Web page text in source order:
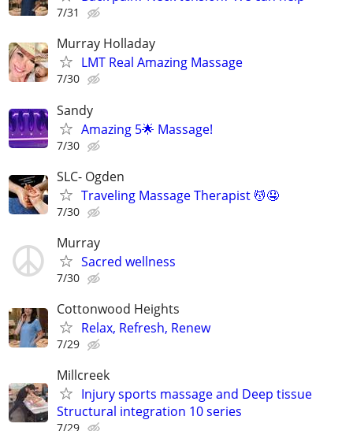
7/31
Murray Holladay
LMT Real Amazing Massage
7/30
Sandy
Amazing 5🌟 Massage!
7/30
SLC- Ogden
Traveling Massage Therapist 💆🤤
7/30
Murray
Sacred wellness
7/30
Cottonwood Heights
Relax, Refresh, Renew
7/29
Millcreek
Injury sports massage and Deep tissue
Structural integration 10 series
7/29